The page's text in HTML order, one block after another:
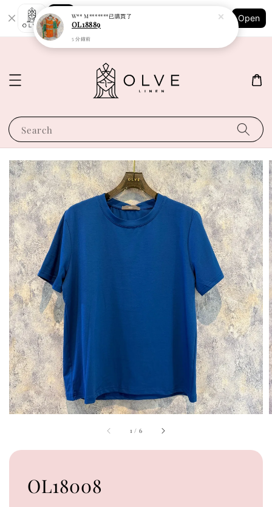
Shopping: Track Your Order
Your Trusted Shops
Open
Search
1 / 6
OL18008
W** M*******已購買了
OL18889
5 分鐘前